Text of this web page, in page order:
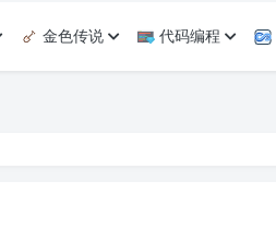
金色传说 代码编程